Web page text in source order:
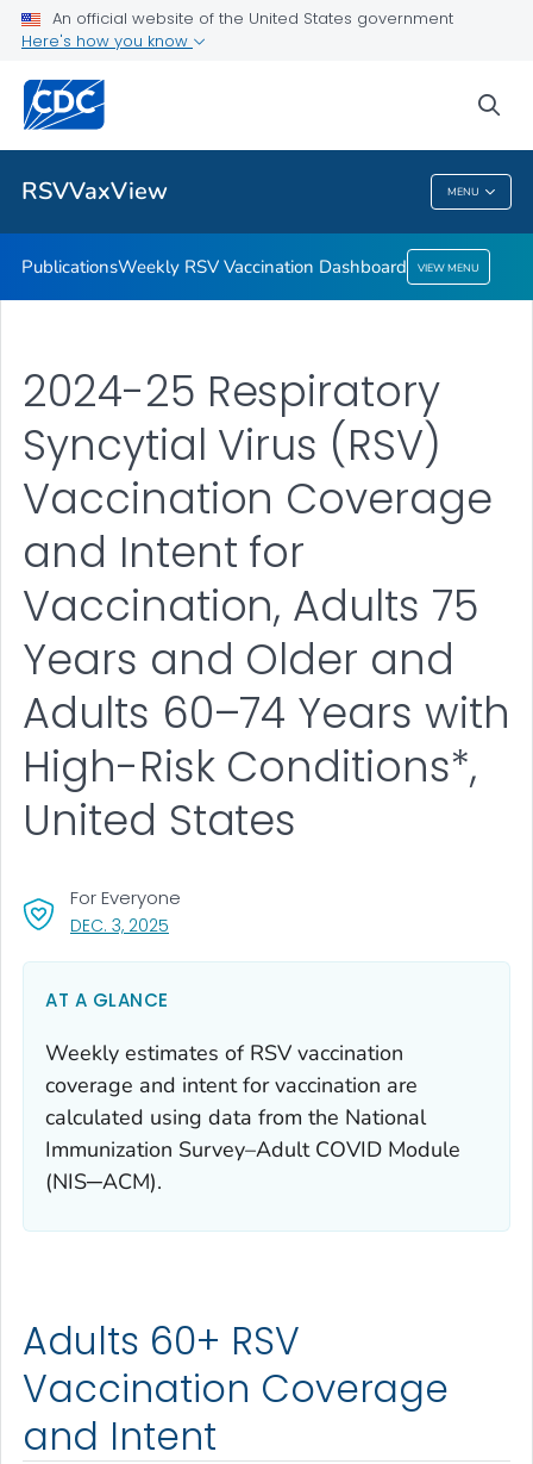
An official website of the United States government
Here's how you know
RSVVaxView MENU
Publications
Weekly RSV Vaccination Dashboard
VIEW ALL
RSVVaxView
PublicationsWeekly RSV Vaccination Dashboard VIEW MENU
2024-25 Respiratory
Syncytial Virus (RSV)
Vaccination Coverage
and Intent for
Vaccination, Adults 75
Years and Older and
Adults 60–74 Years with
High-Risk Conditions*,
United States
DEC. 3, 2025
For Everyone
AT A GLANCE
Weekly estimates of RSV vaccination
coverage and intent for vaccination are
calculated using data from the National
Immunization Survey–Adult COVID Module
(NIS─ACM).
Adults 60+ RSV
Vaccination Coverage
and Intent